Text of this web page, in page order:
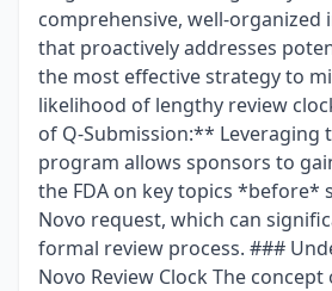
comprehensive, well-organized
that proactively addresses
the most effective strategy to
likelihood of lengthy review
of Q-Submission:** Leveraging
program allows sponsors to
the FDA on key topics *before*
Novo request, which can
formal review process. ###
Novo Review Clock The